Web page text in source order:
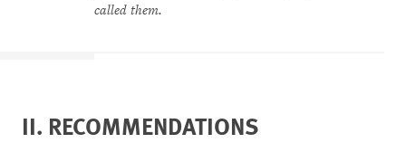
called them.
II. RECOMMENDATIONS